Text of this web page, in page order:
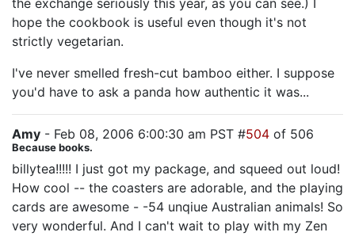
the exchange seriously this year, as you can see.) I
hope the cookbook is useful even though it's not
strictly vegetarian.
I've never smelled fresh-cut bamboo either. I suppose
you'd have to ask a panda how authentic it was...
Amy - Feb 08, 2006 6:00:30 am PST #504 of 506
Because books.
billytea!!!!! I just got my package, and squeed out loud!
How cool -- the coasters are adorable, and the playing
cards are awesome - -54 unqiue Australian animals! So
very wonderful. And I can't wait to play with my Zen